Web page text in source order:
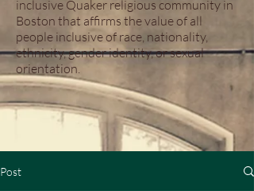
inclusive Quaker religious community in
Boston that affirms the value of all
people inclusive of race, nationality,
ethnicity, gender identity, or sexual
orientation.
Post